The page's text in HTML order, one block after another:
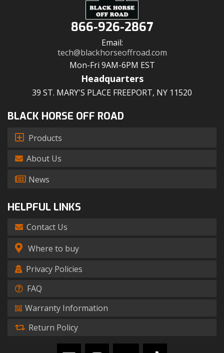
866-926-2867
Email:
tech@blackhorseoffroad.com
Mon-Fri 9AM-6PM EST
Headquarters
39 ST. MARY'S PLACE FREEPORT, NY 11520
BLACK HORSE OFF ROAD
Products
About Us
News
HELPFUL LINKS
Contact Us
Where to buy
Privacy Policies
FAQ
Warranty Information
Return Policy